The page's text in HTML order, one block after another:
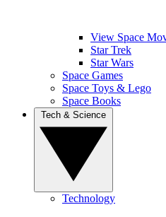
View Space
Star Trek
Star Wars
Space Games
Space Toys & Lego
Space Books
Technology